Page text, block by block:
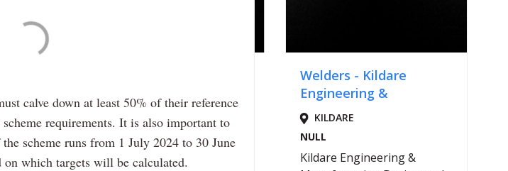
calve down at least 50% of their reference
requirements. It is also important to
scheme runs from 1 July 2024 to 30 June
which targets will be calculated.